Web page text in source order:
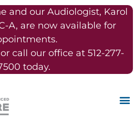
and our Audiologist, Karol
A, are now available for
or call our office at 512-277-
today.